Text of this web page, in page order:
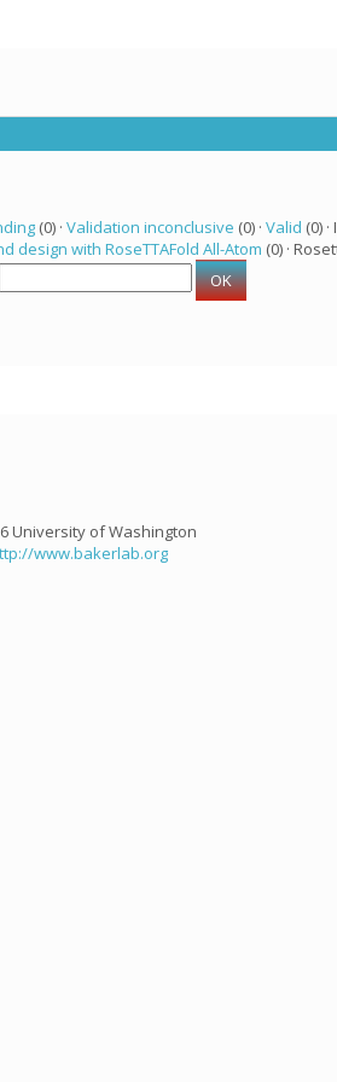
(0) · Validation inconclusive (0) · Valid (0)
design with RoseTTAFold All-Atom (0) ·
University of Washington
www.bakerlab.org